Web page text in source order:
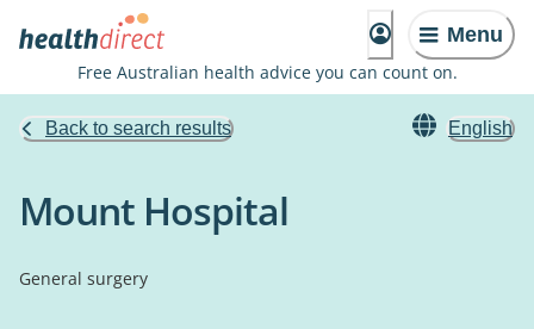
Menu
Free Australian health advice you can count on.
Back to search results English
Mount Hospital
General surgery